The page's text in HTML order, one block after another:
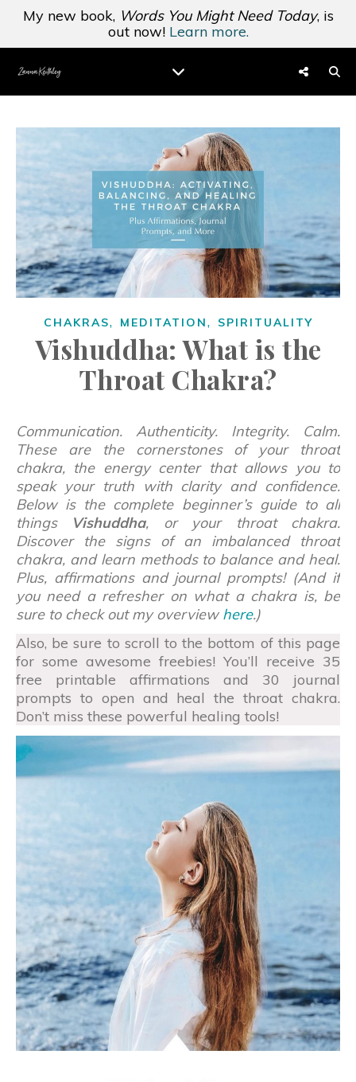
My new book, Words You Might Need Today, is
out now! Learn more.
CHAKRAS, MEDITATION, SPIRITUALITY
Vishuddha: What is the
Throat Chakra?
Communication. Authenticity. Integrity. Calm.
These are the cornerstones of your throat
chakra, the energy center that allows you to
speak your truth with clarity and confidence.
Below is the complete beginner’s guide to all
things
Vishuddha, or your throat chakra.
Discover the signs of an imbalanced throat
chakra, and learn methods to balance and heal.
Plus, affirmations and journal prompts! (And if
you need a refresher on what a chakra is, be
sure to check out my overview here.)
Also, be sure to scroll to the bottom of this page
for some awesome freebies! You’ll receive 35
free printable affirmations and 30 journal
prompts to open and heal the throat chakra.
Don’t miss these powerful healing tools!